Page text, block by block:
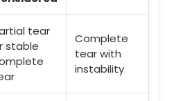
tear
stable
Complete
tear with
instability